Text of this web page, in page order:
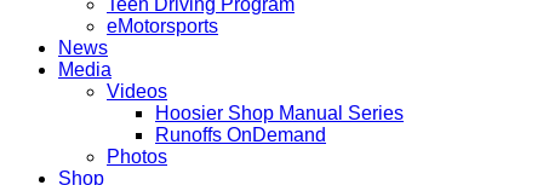
Teen Driving Program
eMotorsports
News
Media
Videos
Hoosier Shop Manual Series
Runoffs OnDemand
Photos
Shop